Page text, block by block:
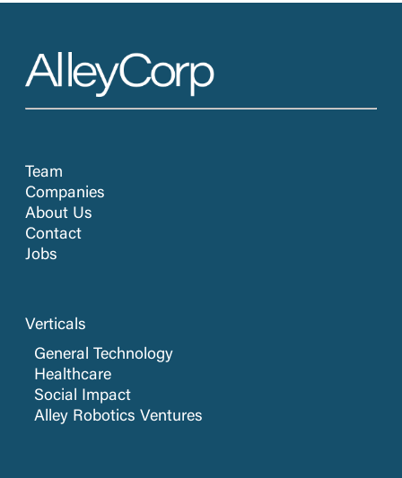
Team
Companies
About Us
Contact
Jobs
Verticals
General Technology
Healthcare
Social Impact
Alley Robotics Ventures